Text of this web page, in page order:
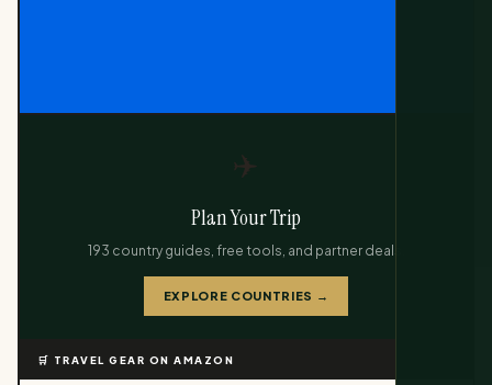
✈️
Plan Your Trip
193 country guides, free tools, and partner deals.
EXPLORE COUNTRIES →
🛒 TRAVEL GEAR ON AMAZON